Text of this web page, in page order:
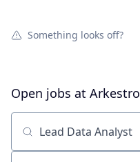
Something looks off?
Open jobs at Arkestro
Search by title or keyword